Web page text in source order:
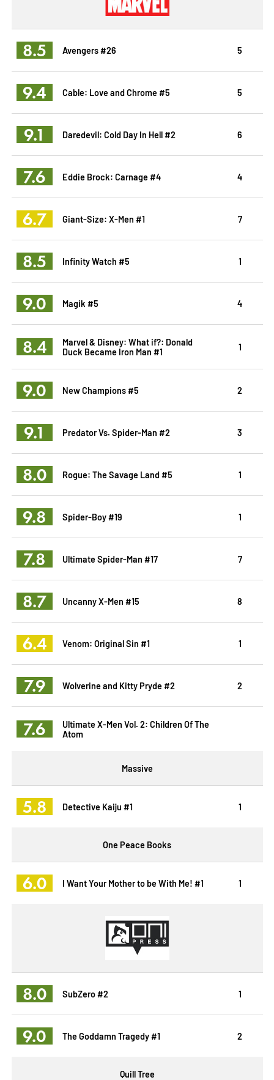
8.5 Avengers #26 5
9.4 Cable: Love and Chrome #5 5
9.1 Daredevil: Cold Day In Hell #2 6
7.6 Eddie Brock: Carnage #4 4
6.7 Giant-Size: X-Men #1 7
8.5 Infinity Watch #5 1
9.0 Magik #5 4
8.4
Marvel & Disney: What if?: Donald
Duck Became Iron Man #1
1
9.0 New Champions #5 2
9.1 Predator Vs. Spider-Man #2 3
8.0 Rogue: The Savage Land #5 1
9.8 Spider-Boy #19 1
7.8 Ultimate Spider-Man #17 7
8.7 Uncanny X-Men #15 8
6.4 Venom: Original Sin #1 1
7.9 Wolverine and Kitty Pryde #2 2
7.6
Ultimate X-Men Vol. 2: Children Of The
Atom
Massive
5.8 Detective Kaiju #1 1
One Peace Books
6.0 I Want Your Mother to be With Me! #1 1
8.0 SubZero #2 1
9.0 The Goddamn Tragedy #1 2
Quill Tree